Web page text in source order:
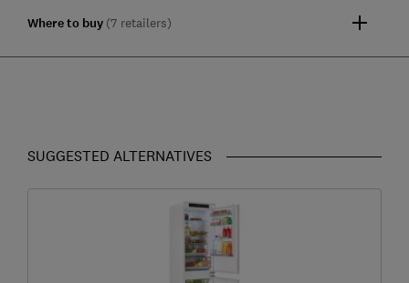
Where to buy (7 retailers)
SUGGESTED ALTERNATIVES